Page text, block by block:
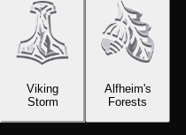
Viking
Storm
Alfheim's
Forests